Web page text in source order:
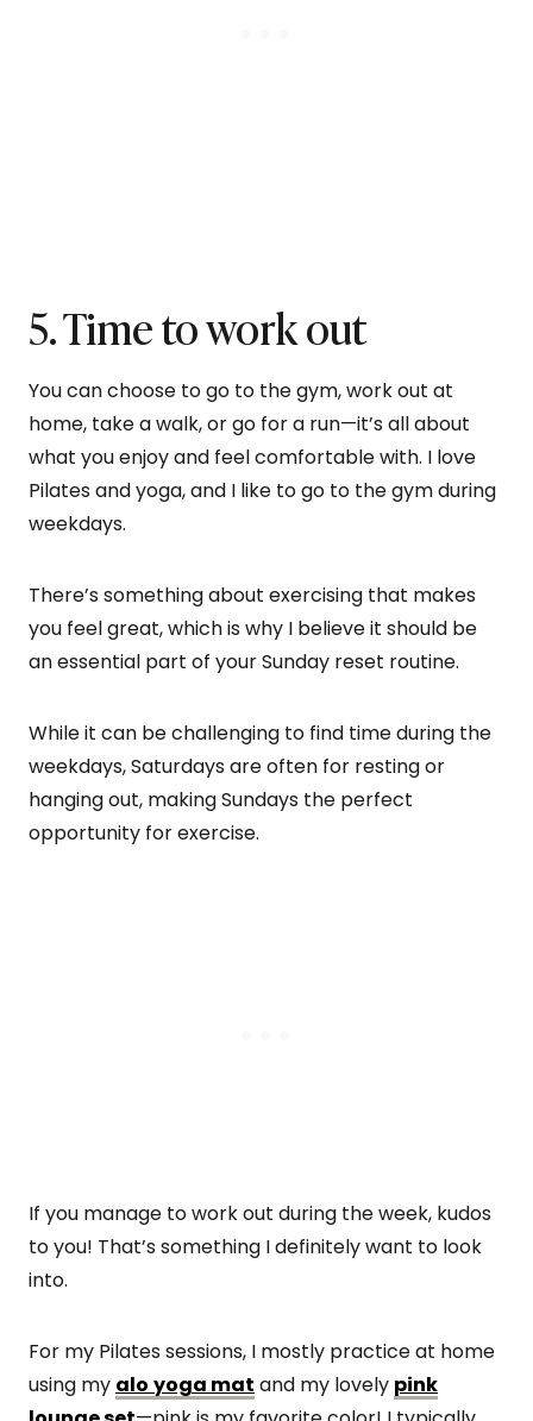
5. Time to work out
You can choose to go to the gym, work out at
home, take a walk, or go for a run—it’s all about
what you enjoy and feel comfortable with. I love
Pilates and yoga, and I like to go to the gym during
weekdays.
There’s something about exercising that makes
you feel great, which is why I believe it should be
an essential part of your Sunday reset routine.
While it can be challenging to find time during the
weekdays, Saturdays are often for resting or
hanging out, making Sundays the perfect
opportunity for exercise.
If you manage to work out during the week, kudos
to you! That’s something I definitely want to look
into.
For my Pilates sessions, I mostly practice at home
using my alo yoga mat and my lovely pink